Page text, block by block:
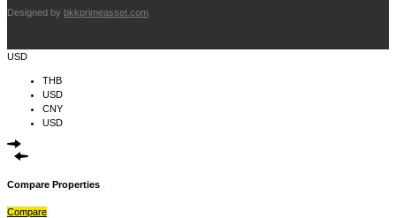
Designed by bkkprimeasset.com
USD
THB
USD
CNY
USD
Compare Properties
Compare